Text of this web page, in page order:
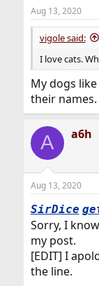
s
:
Aug 13, 2020
vigole said:
I love cats.
My dogs
their names.
A a6h
Aug 13, 2020
SirDice
Sorry, I
my post.
[EDIT] I
the line.